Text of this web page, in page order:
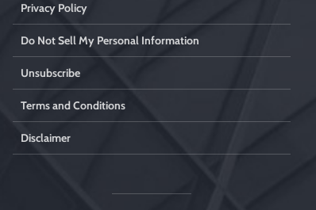
Privacy Policy
Do Not Sell My Personal Information
Unsubscribe
Terms and Conditions
Disclaimer